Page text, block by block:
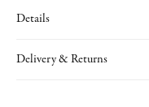
Details
Delivery & Returns